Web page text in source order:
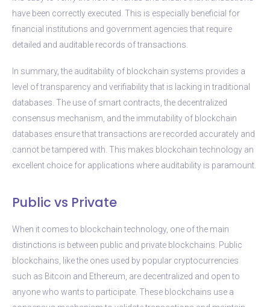
have been correctly executed. This is especially beneficial for
financial institutions and government agencies that require
detailed and auditable records of transactions.
In summary, the auditability of blockchain systems provides a
level of transparency and verifiability that is lacking in traditional
databases. The use of smart contracts, the decentralized
consensus mechanism, and the immutability of blockchain
databases ensure that transactions are recorded accurately and
cannot be tampered with. This makes blockchain technology an
excellent choice for applications where auditability is paramount.
Public vs Private
When it comes to blockchain technology, one of the main
distinctions is between public and private blockchains. Public
blockchains, like the ones used by popular cryptocurrencies
such as Bitcoin and Ethereum, are decentralized and open to
anyone who wants to participate. These blockchains use a